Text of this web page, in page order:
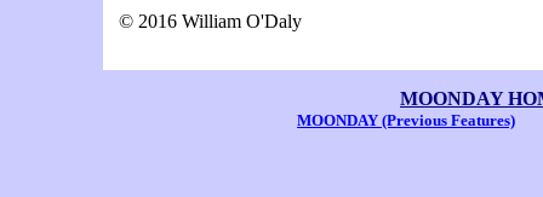
© 2016 William O'Daly
MOONDAY
MOONDAY (Previous Features)